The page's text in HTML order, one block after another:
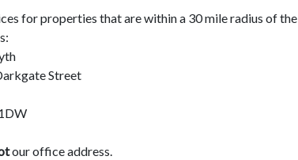
for properties that are within a 30 mile radius of the
Street
our office address.